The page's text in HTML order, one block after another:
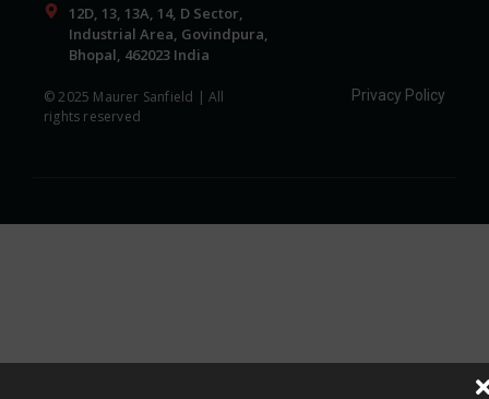
12D, 13, 13A, 14, D Sector,
Industrial Area, Govindpura,
Bhopal, 462023 India
© 2025 Maurer Sanfield | All
rights reserved
Privacy Policy